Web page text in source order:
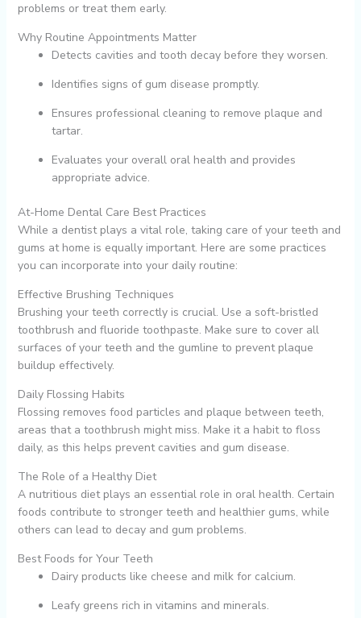
problems or treat them early.
Why Routine Appointments Matter
Detects cavities and tooth decay before they worsen.
Identifies signs of gum disease promptly.
Ensures professional cleaning to remove plaque and
tartar.
Evaluates your overall oral health and provides
appropriate advice.
At-Home Dental Care Best Practices
While a dentist plays a vital role, taking care of your teeth and
gums at home is equally important. Here are some practices
you can incorporate into your daily routine:
Effective Brushing Techniques
Brushing your teeth correctly is crucial. Use a soft-bristled
toothbrush and fluoride toothpaste. Make sure to cover all
surfaces of your teeth and the gumline to prevent plaque
buildup effectively.
Daily Flossing Habits
Flossing removes food particles and plaque between teeth,
areas that a toothbrush might miss. Make it a habit to floss
daily, as this helps prevent cavities and gum disease.
The Role of a Healthy Diet
A nutritious diet plays an essential role in oral health. Certain
foods contribute to stronger teeth and healthier gums, while
others can lead to decay and gum problems.
Best Foods for Your Teeth
Dairy products like cheese and milk for calcium.
Leafy greens rich in vitamins and minerals.